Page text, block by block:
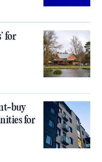
for
buy
for